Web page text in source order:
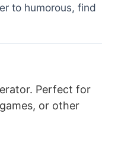
to humorous, find
Perfect for
or other